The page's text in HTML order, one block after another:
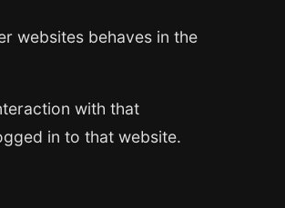
websites behaves in the
with that
in to that website.